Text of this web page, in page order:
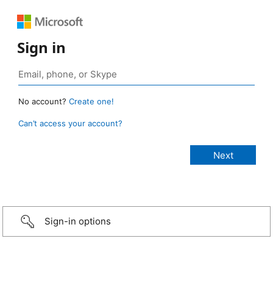
Sign in
No account? Create one!
Can’t access your account?
Sign-in options